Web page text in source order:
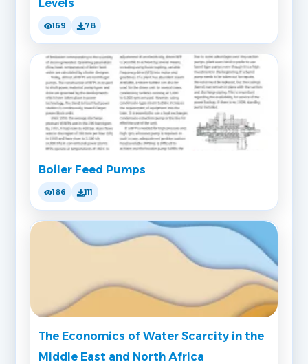
Levels
169 78
Boiler Feed Pumps
186 111
The Economics of Water Scarcity in the
Middle East and North Africa